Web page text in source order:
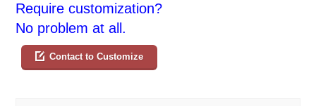
Require customization?
No problem at all.
Contact to Customize